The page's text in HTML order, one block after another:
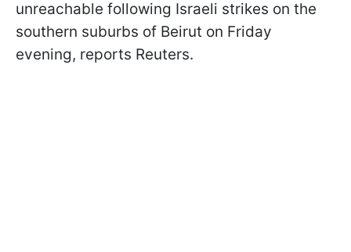
unreachable following Israeli strikes on the
southern suburbs of Beirut on Friday
evening, reports Reuters.